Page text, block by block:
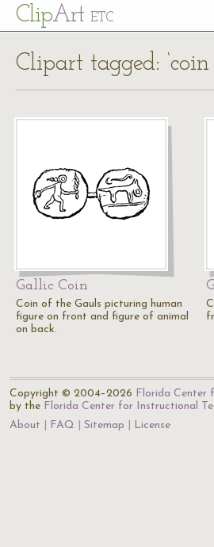
ClipArt ETC
Clipart tagged: ‘coin
Gallic Coin
Coin of the Gauls picturing human
figure on front and figure of animal
on back.
Copyright © 2004–2026 Florida Center
by the Florida Center for Instructional
About
FAQ Sitemap License